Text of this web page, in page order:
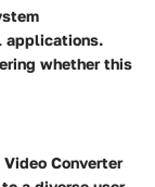
applications.
whether this
Converter